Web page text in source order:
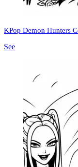
KPop Demon Hunters
See